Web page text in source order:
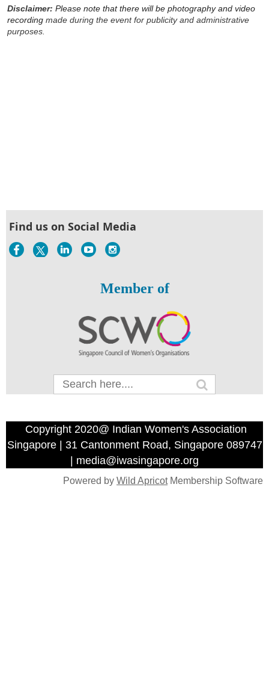
Disclaimer: Please note that there will be photography and video
recording made during the event for publicity and administrative
purposes.
Find us on Social Media
Member of
Copyright 2020@ Indian Women's Association
Singapore | 31 Cantonment Road, Singapore 089747
| media@iwasingapore.org
Powered by Wild ApricotMembership Software